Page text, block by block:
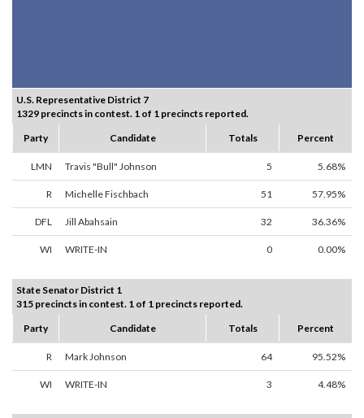
U.S. Representative District 7
1329 precincts in contest. 1 of 1 precincts reported.
Party
Candidate Totals Percent
LMN Travis "Bull" Johnson 5 5.68%
R Michelle Fischbach 51 57.95%
DFL Jill Abahsain 32 36.36%
WI WRITE-IN 0 0.00%
State Senator District 1
315 precincts in contest. 1 of 1 precincts reported.
Party
Candidate Totals Percent
R Mark Johnson 64 95.52%
WI WRITE-IN 3 4.48%